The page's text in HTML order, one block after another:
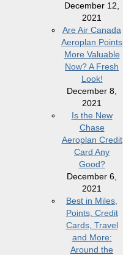
December 12,
2021
Are Air Canada
Aeroplan Points
More Valuable
Now? A Fresh
Look!
December 8,
2021
Is the New
Chase
Aeroplan Credit
Card Any
Good?
December 6,
2021
Best in Miles,
Points, Credit
Cards, Travel
and More:
Around the